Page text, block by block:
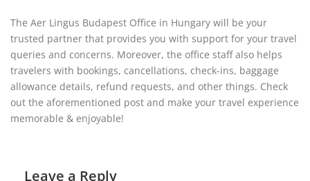
The Aer Lingus Budapest Office in Hungary will be your
trusted partner that provides you with support for your travel
queries and concerns. Moreover, the office staff also helps
travelers with bookings, cancellations, check-ins, baggage
allowance details, refund requests, and other things. Check
out the aforementioned post and make your travel experience
memorable & enjoyable!
Leave a Reply